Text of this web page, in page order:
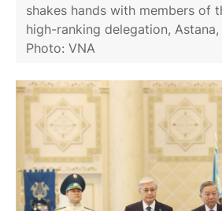
shakes hands with members of
high-ranking delegation,
Photo: VNA